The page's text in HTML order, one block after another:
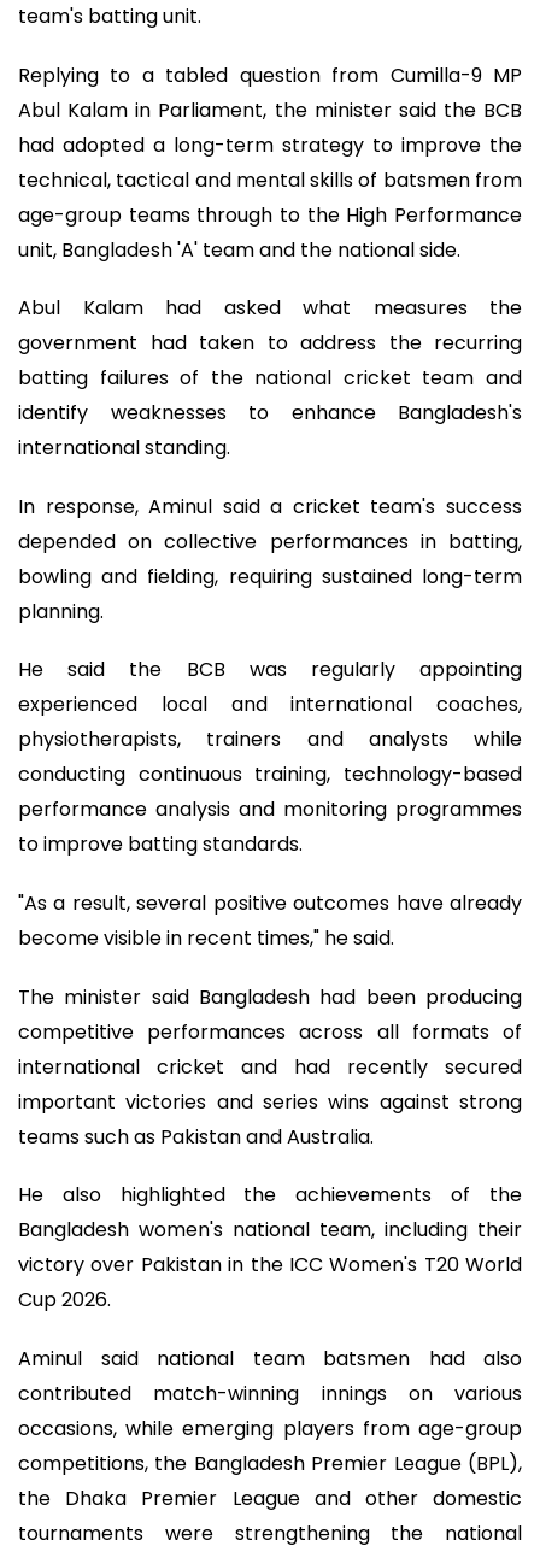
team's batting unit.
Replying to a tabled question from Cumilla-9 MP
Abul Kalam in Parliament, the minister said the BCB
had adopted a long-term strategy to improve the
technical, tactical and mental skills of batsmen from
age-group teams through to the High Performance
unit, Bangladesh 'A' team and the national side.
Abul Kalam had asked what measures the
government had taken to address the recurring
batting failures of the national cricket team and
identify weaknesses to enhance Bangladesh's
international standing.
In response, Aminul said a cricket team's success
depended on collective performances in batting,
bowling and fielding, requiring sustained long-term
planning.
He said the BCB was regularly appointing
experienced local and international coaches,
physiotherapists, trainers and analysts while
conducting continuous training, technology-based
performance analysis and monitoring programmes
to improve batting standards.
"As a result, several positive outcomes have already
become visible in recent times," he said.
The minister said Bangladesh had been producing
competitive performances across all formats of
international cricket and had recently secured
important victories and series wins against strong
teams such as Pakistan and Australia.
He also highlighted the achievements of the
Bangladesh women's national team, including their
victory over Pakistan in the ICC Women's T20 World
Cup 2026.
Aminul said national team batsmen had also
contributed match-winning innings on various
occasions, while emerging players from age-group
competitions, the Bangladesh Premier League (BPL),
the Dhaka Premier League and other domestic
tournaments were strengthening the national